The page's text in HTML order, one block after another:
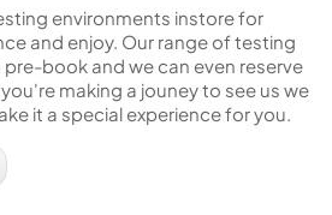
environments instore for
and enjoy. Our range of testing
book and we can even reserve
making a jouney to see us we
it a special experience for you.